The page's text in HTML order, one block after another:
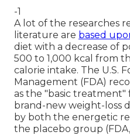
-1
A lot of the researches
literature are based
diet with a decrease of
500 to 1,000 kcal from
calorie intake. The U.S.
Management (FDA)
as the "basic treatment"
brand-new weight-loss
by both the energetic
the placebo group (FDA,